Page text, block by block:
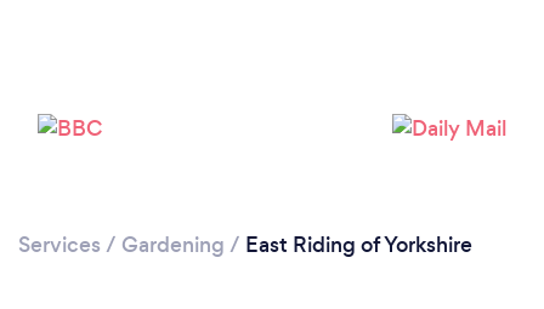
Services / Gardening / East Riding of Yorkshire